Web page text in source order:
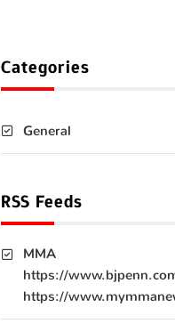
Categories
General
RSS Feeds
MMA
https://
https://